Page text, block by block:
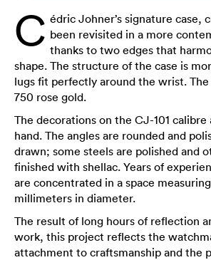
C édric Johner’s signature case,
been revisited in a more
thanks to two edges that
shape. The structure of the case is
lugs fit perfectly around the wrist. The
750 rose gold.
The decorations on the CJ-101 calibre
hand. The angles are rounded and
drawn; some steels are polished and
finished with shellac. Years of
are concentrated in a space
millimeters in diameter.
The result of long hours of reflection
work, this project reflects the
attachment to craftsmanship and the